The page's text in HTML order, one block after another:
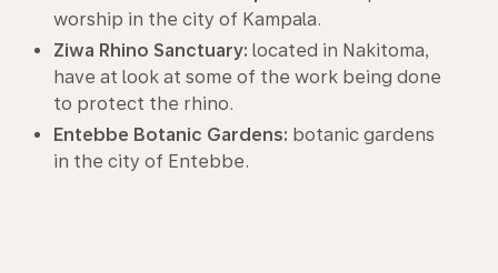
worship in the city of Kampala.
Ziwa Rhino Sanctuary: located in Nakitoma,
have at look at some of the work being done
to protect the rhino.
Entebbe Botanic Gardens: botanic gardens
in the city of Entebbe.